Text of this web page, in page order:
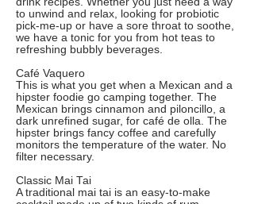
to unwind and relax, looking for probiotic
pick-me-up or have a sore throat to soothe,
we have a tonic for you from hot teas to
refreshing bubbly beverages.
Café Vaquero
This is what you get when a Mexican and a
hipster foodie go camping together. The
Mexican brings cinnamon and piloncillo, a
dark unrefined sugar, for café de olla. The
hipster brings fancy coffee and carefully
monitors the temperature of the water. No
filter necessary.
Classic Mai Tai
A traditional mai tai is an easy-to-make